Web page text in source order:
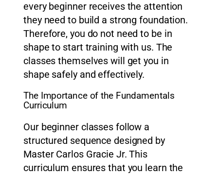
every beginner receives the attention
they need to build a strong foundation.
Therefore, you do not need to be in
shape to start training with us. The
classes themselves will get you in
shape safely and effectively.
The Importance of the Fundamentals
Curriculum
Our beginner classes follow a
structured sequence designed by
Master Carlos Gracie Jr. This
curriculum ensures that you learn the